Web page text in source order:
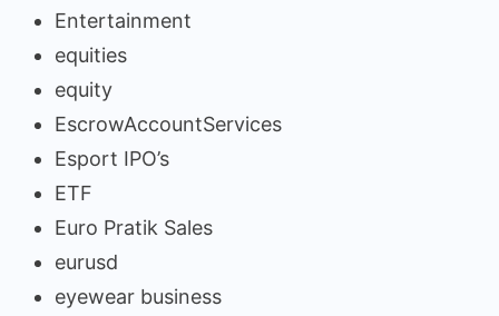
Entertainment
equities
equity
EscrowAccountServices
Esport IPO’s
ETF
Euro Pratik Sales
eurusd
eyewear business